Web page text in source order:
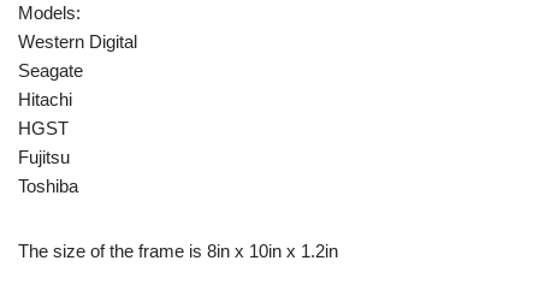
Models:
Western Digital
Seagate
Hitachi
HGST
Fujitsu
Toshiba
The size of the frame is 8in x 10in x 1.2in